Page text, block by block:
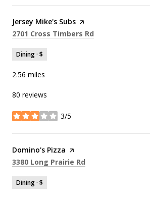
Visit the
Jersey Mike's Subs page on Yelp
Search
2701 Cross Timbers Rd
Dining · $
2.56 miles
80 reviews
3/5
stars
Visit the
Domino's Pizza page on Yelp
Search
3380 Long Prairie Rd
Dining · $